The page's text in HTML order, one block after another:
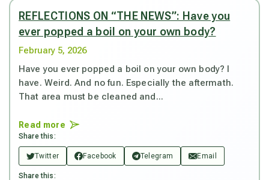
REFLECTIONS ON “THE NEWS”: Have you
ever popped a boil on your own body?
February 5, 2026
Have you ever popped a boil on your own body? I
have. Weird. And no fun. Especially the aftermath.
That area must be cleaned and...
Read more
Share this:
Twitter Facebook Telegram Email
Share this: